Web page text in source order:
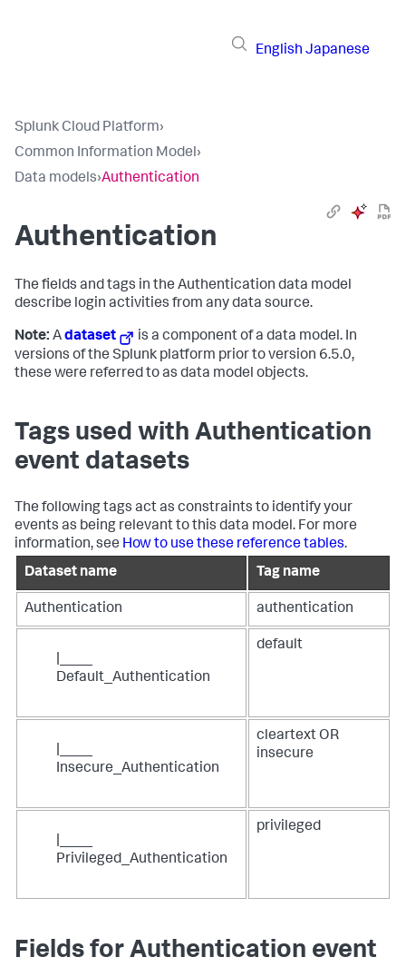
English Japanese
Splunk Cloud Platform›
Common Information Model›
Data models›Authentication
Authentication
The fields and tags in the Authentication data model
describe login activities from any data source.
Note: Adataset
is a component of a data model. In
versions of the Splunk platform prior to version 6.5.0,
these were referred to as data model objects.
Tags used with Authentication
event datasets
The following tags act as constraints to identify your
events as being relevant to this data model. For more
information, see How to use these reference tables.
Dataset name
Tag name
Authentication authentication
Default_Authentication
default
Insecure_Authentication
cleartext OR
insecure
Privileged_Authentication
privileged
Fields for Authentication event